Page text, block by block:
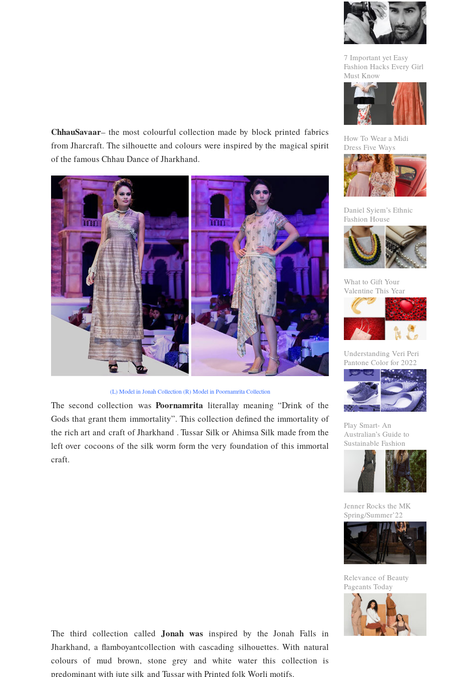
ChhauSavaar– the most colourful collection made by block printed fabrics
from Jharcraft. The silhouette and colours were inspired by the magical spirit
of the famous Chhau Dance of Jharkhand.
(L) Model in Jonah Collection (R) Model in Poornamrita Collection
The second collection wasPoornamrita literallay meaning “Drink of the
Gods that grant them immortality”. This collection defined the immortality of
the rich art and craft of Jharkhand . Tussar Silk or Ahimsa Silk made from the
left over cocoons of the silk worm form the very foundation of this immortal
craft.
The third collection calledJonah was inspired by the Jonah Falls in
Jharkhand, a flamboyantcollection with cascading silhouettes. With natural
colours of mud brown, stone grey and white water this collection is
predominant with jute silk and Tussar with Printed folk Worli motifs.
7 Important yet Easy
Fashion Hacks Every Girl
Must Know
How To Wear a Midi
Dress Five Ways
Daniel Syiem’s Ethnic
Fashion House
What to Gift Your
Valentine This Year
Understanding Veri Peri
Pantone Color for 2022
Play Smart- An
Australian’s Guide to
Sustainable Fashion
Jenner Rocks the MK
Spring/Summer’22
Relevance of Beauty
Pageants Today